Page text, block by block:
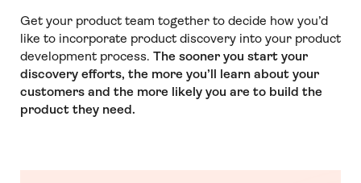
Get your product team together to decide how you’d
like to incorporate product discovery into your product
development process. The sooner you start your
discovery efforts, the more you’ll learn about your
customers and the more likely you are to build the
product they need.